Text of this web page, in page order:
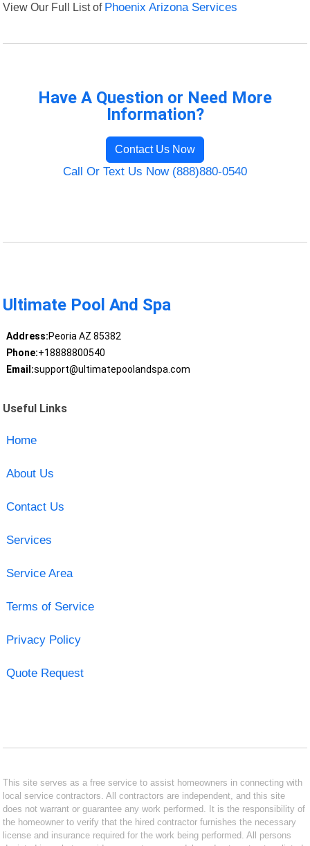
View Our Full List of Phoenix Arizona Services
Have A Question or Need More
Information?
Contact Us Now
Call Or Text Us Now (888)880-0540
Ultimate Pool And Spa
Address:Peoria AZ 85382
Phone:+18888800540
Email:support@ultimatepoolandspa.com
Useful Links
Home
About Us
Contact Us
Services
Service Area
Terms of Service
Privacy Policy
Quote Request
This site serves as a free service to assist homeowners in connecting with
local service contractors. All contractors are independent, and this site
does not warrant or guarantee any work performed. It is the responsibility of
the homeowner to verify that the hired contractor furnishes the necessary
license and insurance required for the work being performed. All persons